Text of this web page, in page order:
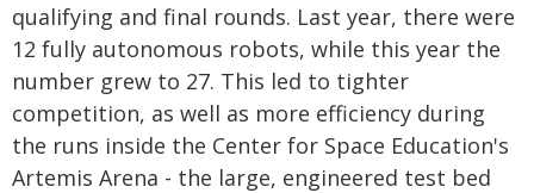
qualifying and final rounds. Last year, there were
12 fully autonomous robots, while this year the
number grew to 27. This led to tighter
competition, as well as more efficiency during
the runs inside the Center for Space Education's
Artemis Arena - the large, engineered test bed